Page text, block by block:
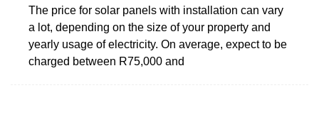
The price for solar panels with installation can vary
a lot, depending on the size of your property and
yearly usage of electricity. On average, expect to be
charged between R75,000 and